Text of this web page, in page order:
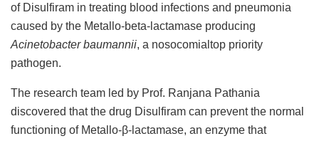
of Disulfiram in treating blood infections and pneumonia
caused by the Metallo-beta-lactamase producing
Acinetobacter baumannii, a nosocomialtop priority
pathogen.
The research team led by Prof. Ranjana Pathania
discovered that the drug Disulfiram can prevent the normal
functioning of Metallo-β-lactamase, an enzyme that